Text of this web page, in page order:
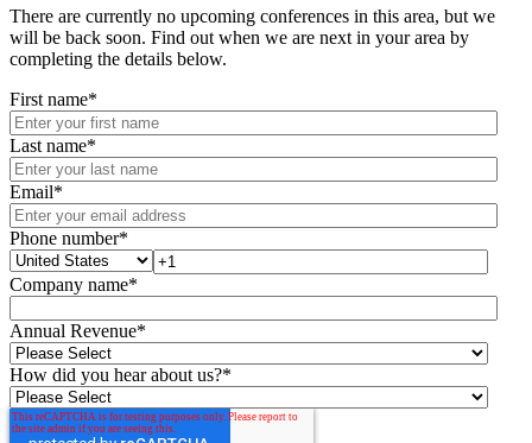
There are currently no upcoming conferences in this area, but we
will be back soon. Find out when we are next in your area by
completing the details below.
First name*
Last name*
Email*
Phone number*
Company name*
Annual Revenue*
How did you hear about us?*